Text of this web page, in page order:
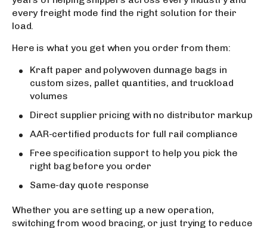
every freight mode find the right solution for their
load.
Here is what you get when you order from them:
Kraft paper and polywoven dunnage bags in
custom sizes, pallet quantities, and truckload
volumes
Direct supplier pricing with no distributor markup
AAR-certified products for full rail compliance
Free specification support to help you pick the
right bag before you order
Same-day quote response
Whether you are setting up a new operation,
switching from wood bracing, or just trying to reduce